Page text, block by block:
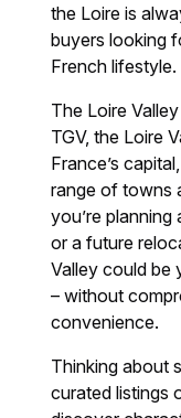
the Loire is
buyers looking
French lifestyle.
The Loire
TGV, the Loire
France’s
range of towns
you’re
or a future
Valley could be
– without
convenience.
Thinking about
curated listings